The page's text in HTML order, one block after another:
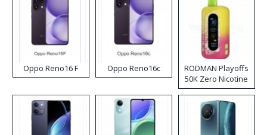
Oppo Reno16 F Oppo Reno16c
RODMAN Playoffs
50K Zero Nicotine
Disposable Vape